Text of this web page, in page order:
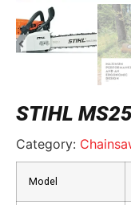
STIHL
Category:
Model